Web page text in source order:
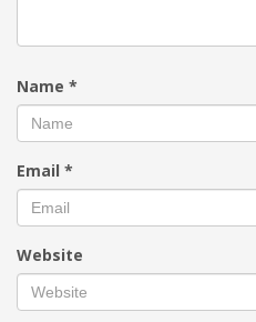
Name *
Email *
Website